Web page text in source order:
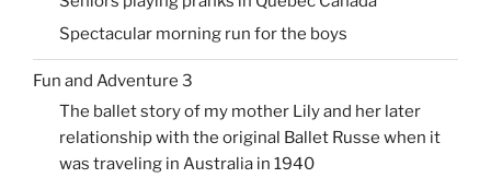
Spectacular morning run for the boys
Fun and Adventure 3
The ballet story of my mother Lily and her later
relationship with the original Ballet Russe when it
was traveling in Australia in 1940